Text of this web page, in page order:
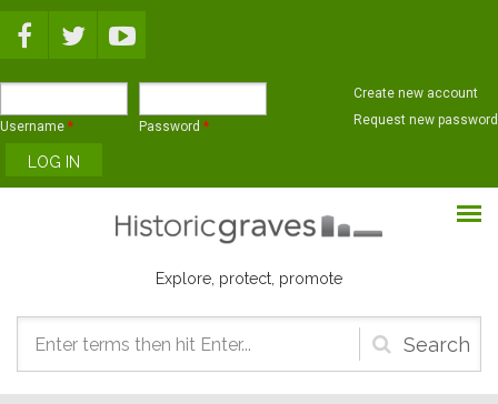
Username * Password *
Create new account
Request new password
Explore, protect, promote
Search
form